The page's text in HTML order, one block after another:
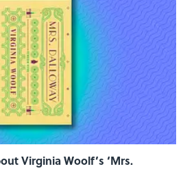
Virginia Woolf’s ‘Mrs.